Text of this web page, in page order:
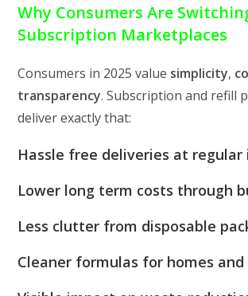
Why Consumers Are
Subscription Marketplaces
Consumers in 2025 value simplicity,
transparency. Subscription and refill
deliver exactly that:
Hassle free deliveries at regular
Lower long term costs through
Less clutter from disposable
Cleaner formulas for homes